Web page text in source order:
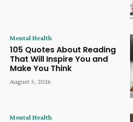
Mental Health
105 Quotes About Reading
That Will Inspire You and
Make You Think
August 5, 2026
Mental Health